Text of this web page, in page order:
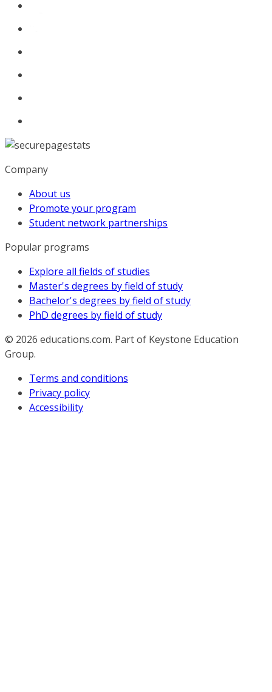
Company
About us
Promote your program
Student network partnerships
Popular programs
Explore all fields of studies
Master's degrees by field of study
Bachelor's degrees by field of study
PhD degrees by field of study
© 2026 educations.com. Part of Keystone Education
Group.
Terms and conditions
Privacy policy
Accessibility